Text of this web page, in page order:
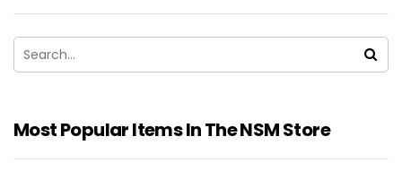
Most Popular Items In The NSM Store